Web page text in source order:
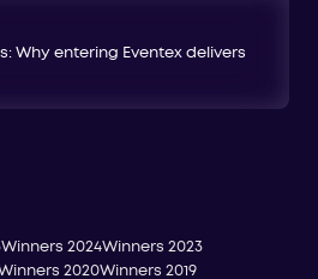
Why entering Eventex delivers
Winners 2024Winners 2023
2020Winners 2019